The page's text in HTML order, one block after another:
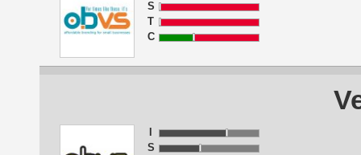
S
T
C
S